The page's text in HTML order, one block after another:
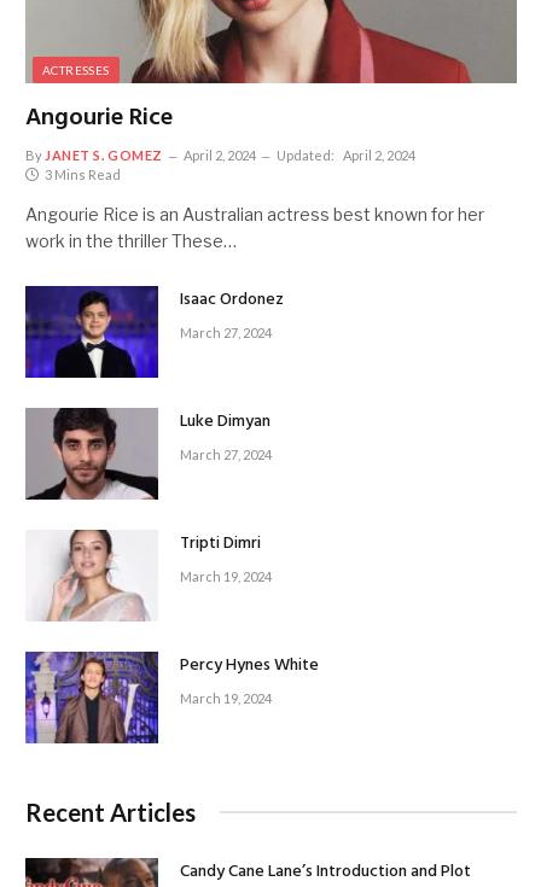
ACTRESSES
Angourie Rice
By JANET S. GOMEZ April 2, 2024 Updated:
April 2, 2024
3 Mins Read
Angourie Rice is an Australian actress best known for her
work in the thriller These…
Isaac Ordonez
March 27, 2024
Luke Dimyan
March 27, 2024
Tripti Dimri
March 19, 2024
Percy Hynes White
March 19, 2024
Recent Articles
Candy Cane Lane’s Introduction and Plot